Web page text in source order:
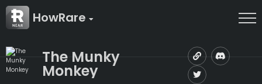
HowRare
The Munky
Monkey